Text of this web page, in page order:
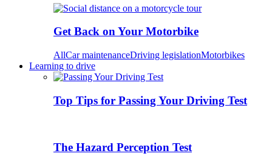
Get Back on Your Motorbike
AllCar maintenanceDriving legislationMotorbikes
Learning to drive
Top Tips for Passing Your Driving Test
The Hazard Perception Test